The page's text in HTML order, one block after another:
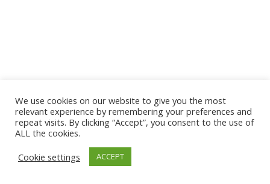
Copyright 2021 Don Moen. All rights reserved.
twitterfacebook
youtubeinstagram
We use cookies on our website to give you the most
relevant experience by remembering your preferences and
repeat visits. By clicking “Accept”, you consent to the use of
ALL the cookies.
Cookie settings
ACCEPT